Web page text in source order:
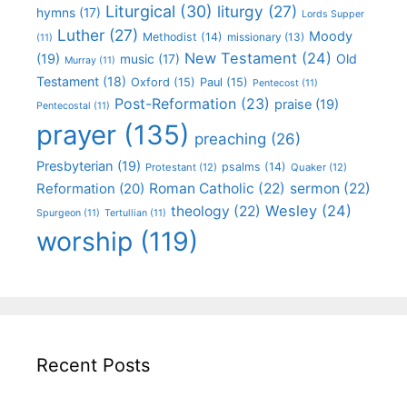
hymns (17) Liturgical (30) liturgy (27) Lords Supper
(11) Luther (27) Methodist (14) missionary (13) Moody
(19) Murray (11) music (17) New Testament (24) Old
Testament (18) Oxford (15) Paul (15) Pentecost (11)
Pentecostal (11) Post-Reformation (23) praise (19)
prayer (135) preaching (26)
Presbyterian (19) Protestant (12) psalms (14) Quaker (12)
Reformation (20) Roman Catholic (22) sermon (22)
Spurgeon (11) Tertullian (11) theology (22) Wesley (24)
worship (119)
Recent Posts